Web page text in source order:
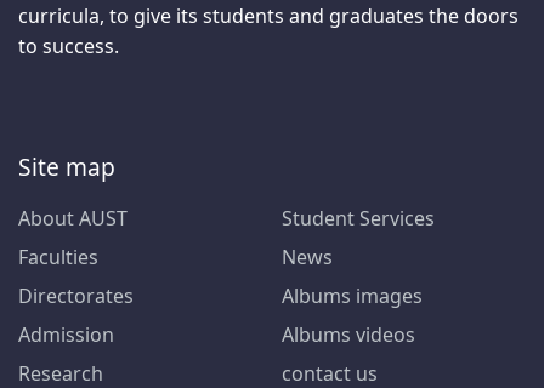
curricula, to give its students and graduates the doors
to success.
Site map
About AUST
Faculties
Directorates
Admission
Research
Student Services
News
Albums images
Albums videos
contact us